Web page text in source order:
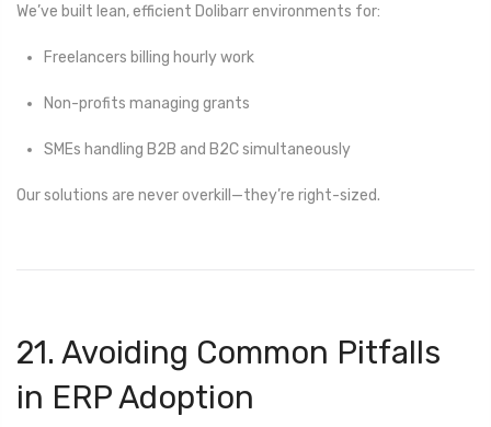
We’ve built lean, efficient Dolibarr environments for:
Freelancers billing hourly work
Non-profits managing grants
SMEs handling B2B and B2C simultaneously
Our solutions are never overkill—they’re right-sized.
21. Avoiding Common Pitfalls
in ERP Adoption